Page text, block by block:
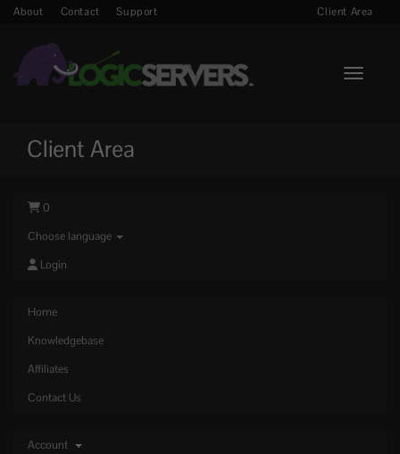
About Contact Support Client Area
Toggle
Client Area
0
Choose language
Login
Home
Knowledgebase
Affiliates
Contact Us
Account